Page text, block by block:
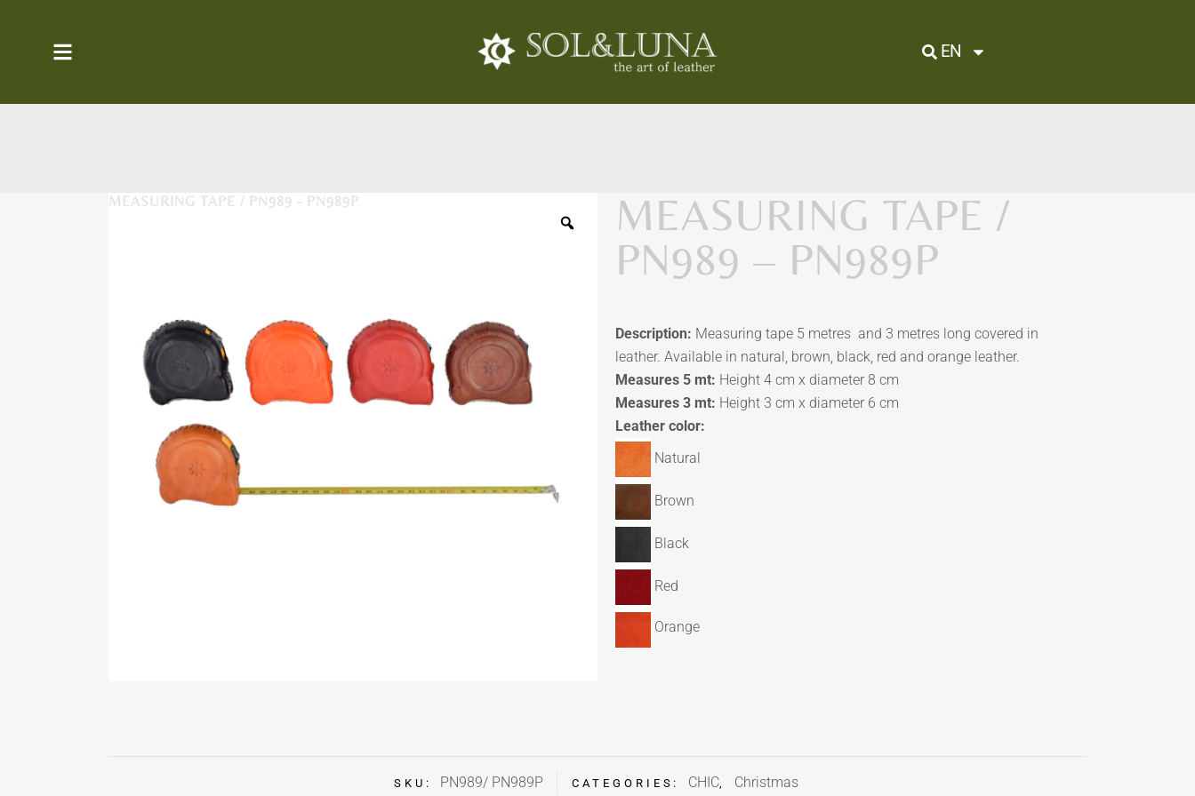
EN
MEASURING TAPE / PN989 - PN989P
MEASURING TAPE /
PN989 – PN989P
Description: Measuring tape 5 metres and 3 metres long covered in
leather. Available in natural, brown, black, red and orange leather.
Measures 5 mt: Height 4 cm x diameter 8 cm
Measures 3 mt: Height 3 cm x diameter 6 cm
Leather color:
Natural
Brown
Black
Red
Orange
SKU: PN989/ PN989P CATEGORIES: CHIC, Christmas